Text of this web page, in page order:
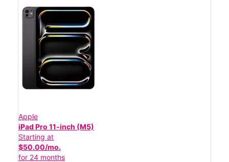
Apple
iPad Pro 11-inch (M5)
Starting at
$50.00/mo.
for 24 months